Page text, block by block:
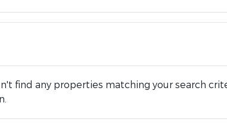
find any properties matching your search